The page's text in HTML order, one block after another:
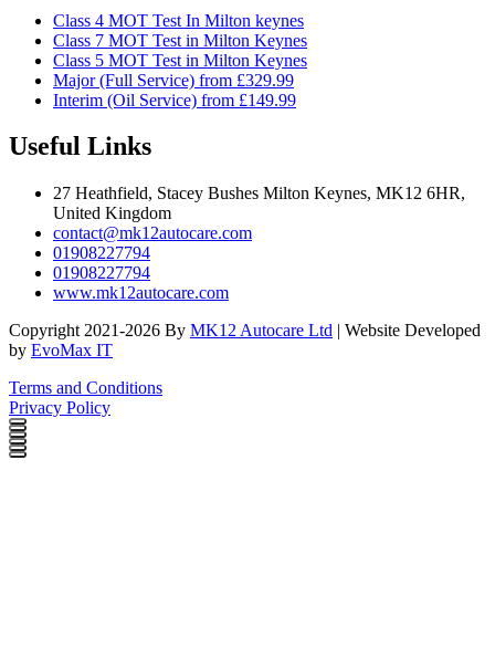
Class 4 MOT Test In Milton keynes
Class 7 MOT Test in Milton Keynes
Class 5 MOT Test in Milton Keynes
Major (Full Service) from £329.99
Interim (Oil Service) from £149.99
Useful Links
27 Heathfield, Stacey Bushes Milton Keynes, MK12 6HR,
United Kingdom
contact@mk12autocare.com
01908227794
01908227794
www.mk12autocare.com
Copyright 2021-2026 By MK12 Autocare Ltd | Website Developed
by EvoMax IT
Terms and Conditions
Privacy Policy